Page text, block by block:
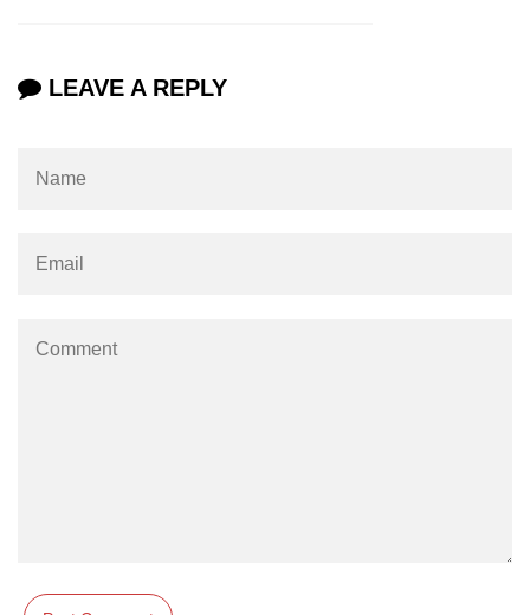
jQuery Misc-param()
jQuery Utilities-$.inArray()
LEAVE A REPLY